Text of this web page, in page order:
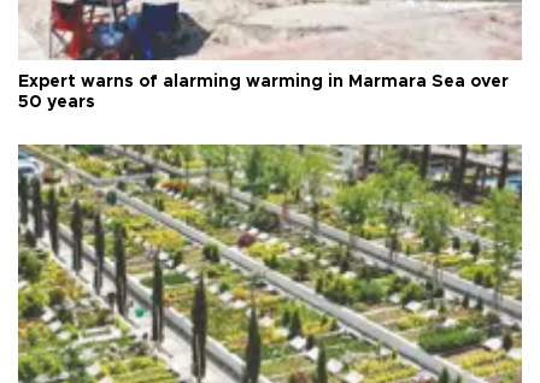
Expert warns of alarming warming in Marmara Sea over
50 years